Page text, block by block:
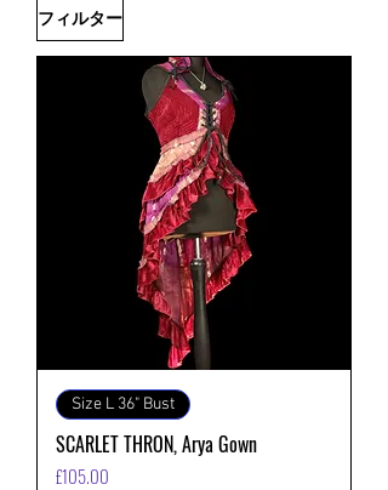
フィルター
Size L 36" Bust
SCARLET THRON, Arya Gown
価格
£105.00